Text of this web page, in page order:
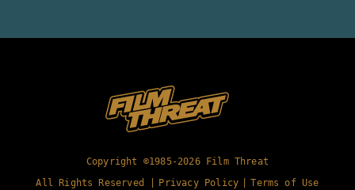
Copyright ©1985-2026 Film Threat
All Rights Reserved |
Privacy Policy Terms of Use